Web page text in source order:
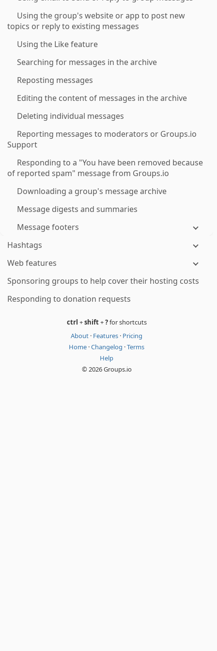
Using the group's website or app to post new
topics or reply to existing messages
Using the Like feature
Searching for messages in the archive
Reposting messages
Editing the content of messages in the archive
Deleting individual messages
Reporting messages to moderators or Groups.io
Support
Responding to a "You have been removed because
of reported spam" message from Groups.io
Downloading a group's message archive
Message digests and summaries
Message footers
Hashtags
Web features
Sponsoring groups to help cover their hosting costs
Responding to donation requests
ctrl +shift+?for shortcuts
About · Features · Pricing
Home ·Changelog ·Terms
Help
© 2026 Groups.io